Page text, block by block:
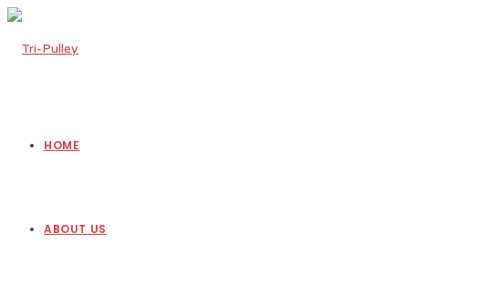
HOME
ABOUT US